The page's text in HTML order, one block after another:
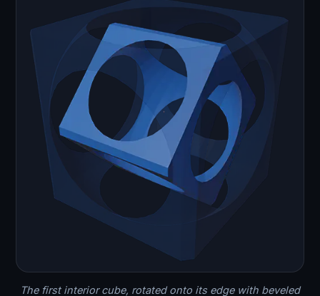
The first interior cube, rotated onto its edge with beveled